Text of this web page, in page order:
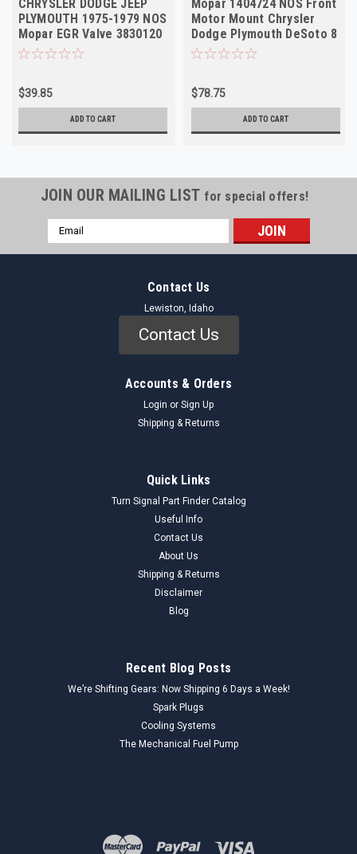
CHRYSLER DODGE JEEP
PLYMOUTH 1975-1979 NOS
Mopar EGR Valve 3830120
4095401
$39.85
ADD TO CART
Mopar 1404724 NOS Front
Motor Mount Chrysler
Dodge Plymouth DeSoto 8
Cyl USA
$78.75
ADD TO CART
JOIN OUR MAILING LIST for special offers!
Email
Address
Contact Us
Lewiston, Idaho
Contact Us
Accounts & Orders
Login or Sign Up
Shipping & Returns
Quick Links
Turn Signal Part Finder Catalog
Useful Info
Contact Us
About Us
Shipping & Returns
Disclaimer
Blog
Recent Blog Posts
We’re Shifting Gears: Now Shipping 6 Days a Week!
Spark Plugs
Cooling Systems
The Mechanical Fuel Pump